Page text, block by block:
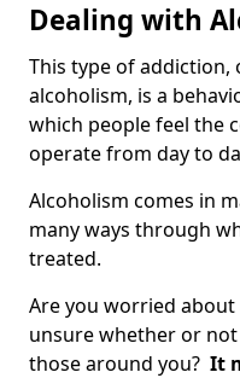
Dealing with
This type of addiction,
alcoholism, is a
which people feel the
operate from day to
Alcoholism comes in
many ways through
treated.
Are you worried
unsure whether or
those around you? It